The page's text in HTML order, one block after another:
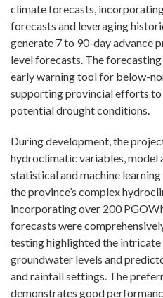
climate forecasts,
forecasts and leveraging
generate 7 to 90-day advance
level forecasts. The forecasting
early warning tool for below-
supporting provincial efforts
potential drought conditions.
During development, the
hydroclimatic variables,
statistical and machine
the province’s complex
incorporating over 200
forecasts were
testing highlighted the
groundwater levels and
and rainfall settings. The
demonstrates good